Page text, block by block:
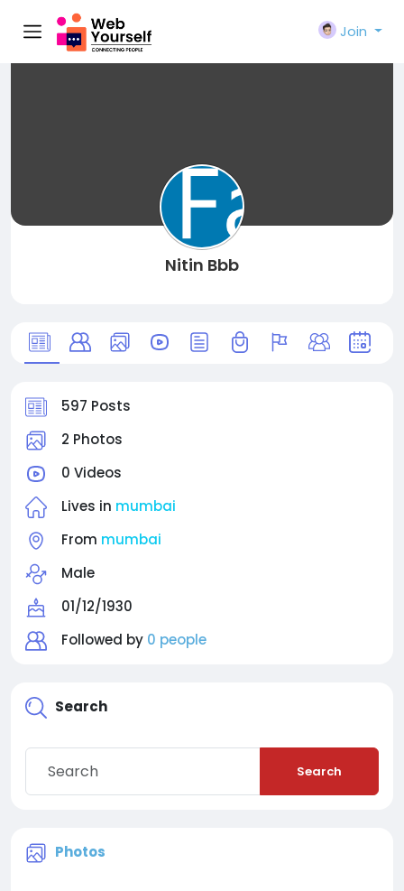
Join
Nitin Bbb
597 Posts
2 Photos
0 Videos
Lives in mumbai
From mumbai
Male
01/12/1930
Followed by 0 people
Search
Search
Photos